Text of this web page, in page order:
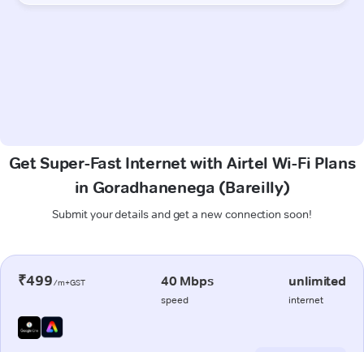
Get Super-Fast Internet with Airtel Wi-Fi Plans
in Goradhanenega (Bareilly)
Submit your details and get a new connection soon!
₹499/m+GST 40 Mbps
speed
unlimited
internet